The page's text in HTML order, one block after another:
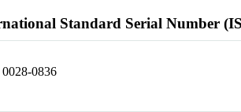
Standard Serial Number
0028-0836